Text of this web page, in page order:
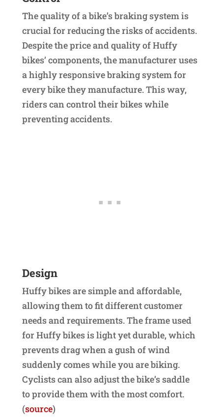
The quality of a bike’s braking system is
crucial for reducing the risks of accidents.
Despite the price and quality of Huffy
bikes’ components, the manufacturer uses
a highly responsive braking system for
every bike they manufacture. This way,
riders can control their bikes while
preventing accidents.
Design
Huffy bikes are simple and affordable,
allowing them to fit different customer
needs and requirements. The frame used
for Huffy bikes is light yet durable, which
prevents drag when a gush of wind
suddenly comes while you are biking.
Cyclists can also adjust the bike’s saddle
to provide them with the most comfort.
(source)